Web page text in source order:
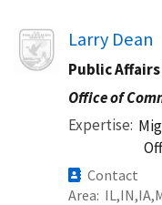
Image Larry Dean
Public
Office of
Expertise
Contact
Area IL IN IA